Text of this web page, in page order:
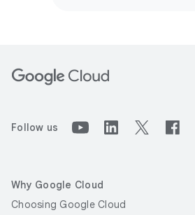
Follow us
Why Google Cloud
Choosing Google Cloud